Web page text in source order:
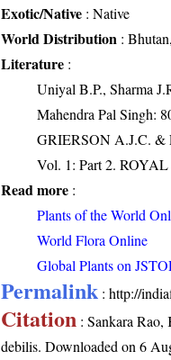
Exotic/Native : Native
World Distribution :
Literature :
Uniyal B.P., Sharma
Mahendra Pal Singh:
GRIERSON A.J.C.
Vol. 1: Part 2.
Read more :
Plants of the World
World Flora Online
Global Plants on
Permalink :http://
Citation : Sankara
debilis. Downloaded on 6